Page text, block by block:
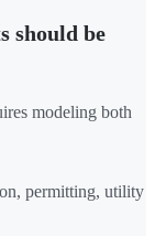
should be
modeling both
permitting, utility